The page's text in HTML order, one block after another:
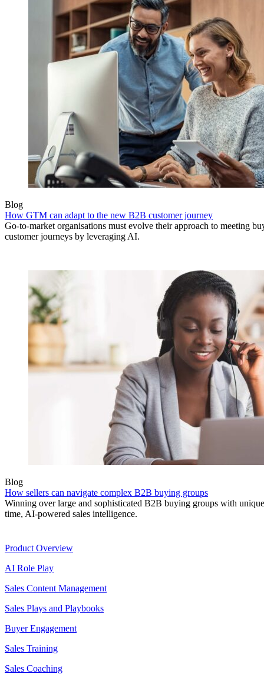
Blog
How GTM can adapt to the new B2B customer journey
Go-to-market organisations must evolve their approach to meeting
customer journeys by leveraging AI.
Blog
How sellers can navigate complex B2B buying groups
Winning over large and sophisticated B2B buying groups with
time, AI-powered sales intelligence.
Product Overview
AI Role Play
Sales Content Management
Sales Plays and Playbooks
Buyer Engagement
Sales Training
Sales Coaching